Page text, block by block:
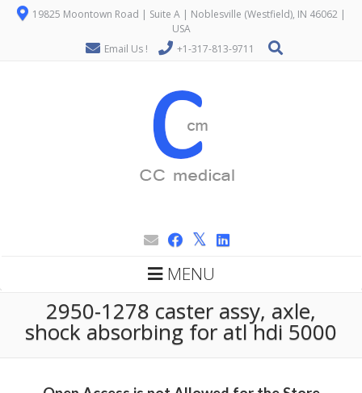
19825 Moontown Road | Suite A | Noblesville (Westfield), IN 46062 |
USA
Email Us !
+1-317-813-9711
MENU
2950-1278 caster assy, axle,
shock absorbing for atl hdi 5000